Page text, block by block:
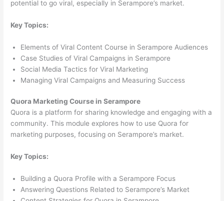
potential to go viral, especially in Serampore’s market.
Key Topics:
Elements of Viral Content Course in Serampore Audiences
Case Studies of Viral Campaigns in Serampore
Social Media Tactics for Viral Marketing
Managing Viral Campaigns and Measuring Success
Quora Marketing Course in Serampore
Quora is a platform for sharing knowledge and engaging with a
community. This module explores how to use Quora for
marketing purposes, focusing on Serampore’s market.
Key Topics:
Building a Quora Profile with a Serampore Focus
Answering Questions Related to Serampore’s Market